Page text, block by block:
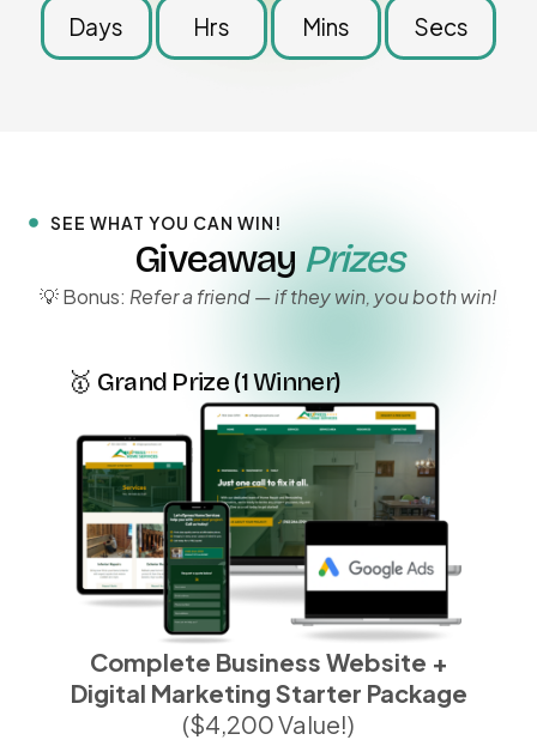
Days Hrs Mins Secs
SEE WHAT YOU CAN WIN!
Giveaway Prizes
💡 Bonus: Refer a friend — if they win, you both win!
🥇 Grand Prize (1 Winner)
Complete Business Website +
Digital Marketing Starter Package
($4,200 Value!)